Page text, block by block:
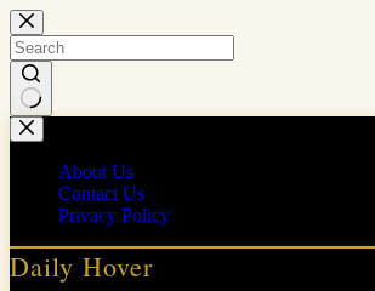
Skip
to
content
No
results
About Us
Contact Us
Privacy Policy
Daily Hover